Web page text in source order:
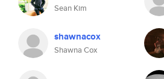
Sean Kim
shawnacox
Shawna Cox